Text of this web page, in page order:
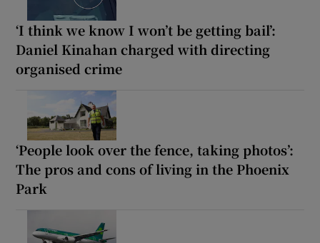
‘I think we know I won’t be getting bail’:
Daniel Kinahan charged with directing
organised crime
‘People look over the fence, taking photos’:
The pros and cons of living in the Phoenix
Park